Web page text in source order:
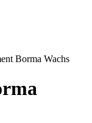
Borma Wachs